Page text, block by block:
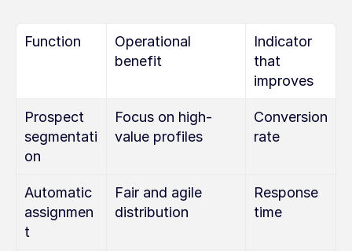
Function
Operational
benefit
Indicator
that
improves
Prospect
segmentati
on
Focus on high-
value profiles
Conversion
rate
Automatic
assignmen
t
Fair and agile
distribution
Response
time